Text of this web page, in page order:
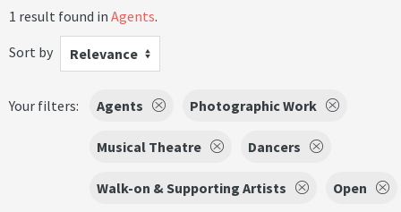
1 result found in Agents.
Sort by
Relevance
Your filters: Agents Photographic Work
Musical Theatre Dancers
Walk-on & Supporting Artists
Open